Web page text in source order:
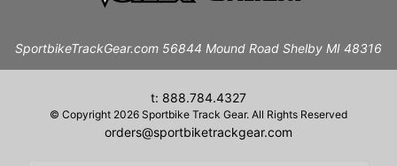
SportbikeTrackGear.com 56844 Mound Road Shelby MI 48316
t: 888.784.4327
© Copyright 2026 Sportbike Track Gear. All Rights Reserved
orders@sportbiketrackgear.com